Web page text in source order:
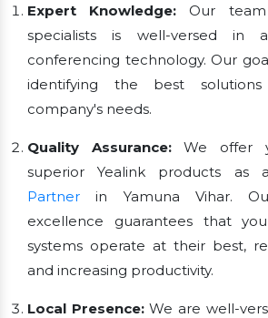
Expert Knowledge: Our
specialists is well-versed in
conferencing technology. Our
identifying the best
company's needs.
Quality Assurance:We offer
superior Yealink products as
Partner in Yamuna Vihar.
excellence guarantees that
systems operate at their best,
and increasing productivity.
Local Presence:We are well-